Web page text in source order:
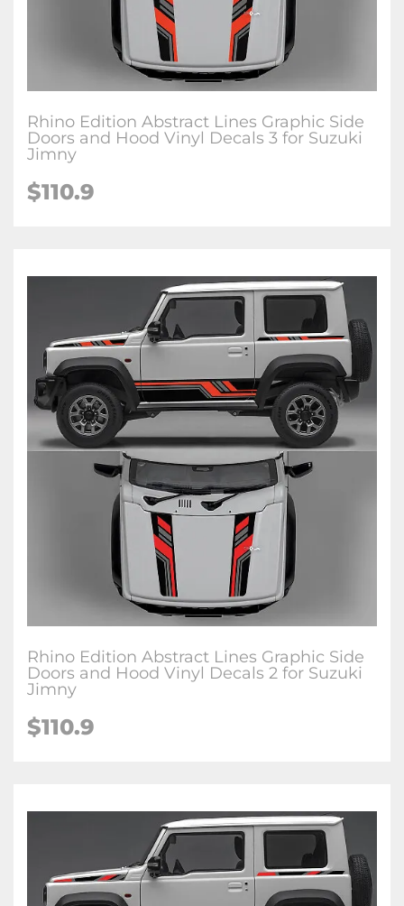
Rhino Edition Abstract Lines Graphic Side
Doors and Hood Vinyl Decals 3 for Suzuki
Jimny
$110.9
Rhino Edition Abstract Lines Graphic Side
Doors and Hood Vinyl Decals 2 for Suzuki
Jimny
$110.9